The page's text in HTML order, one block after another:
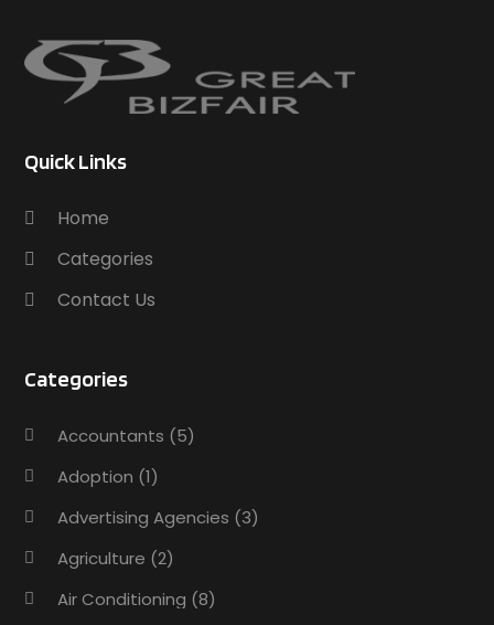
Quick Links
Home
Categories
Contact Us
Categories
Accountants (5)
Adoption (1)
Advertising Agencies (3)
Agriculture (2)
Air Conditioning (8)